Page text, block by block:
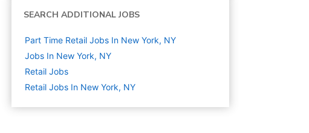
SEARCH ADDITIONAL JOBS
Part Time Retail Jobs In New York, NY
Jobs In New York, NY
Retail Jobs
Retail Jobs In New York, NY